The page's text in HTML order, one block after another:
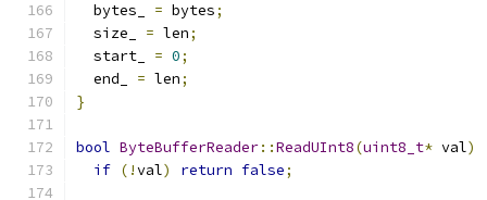
  bytes_
= bytes;
  size_
= len;
  start_
= 0;
  end_
= len;
}
bool ByteBufferReader::ReadUInt8(uint8_t* val)
if (!val) return false;